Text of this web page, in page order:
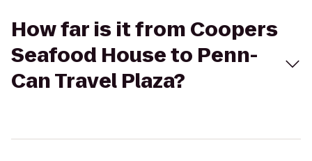
How far is it from Coopers
Seafood House to Penn-
Can Travel Plaza?